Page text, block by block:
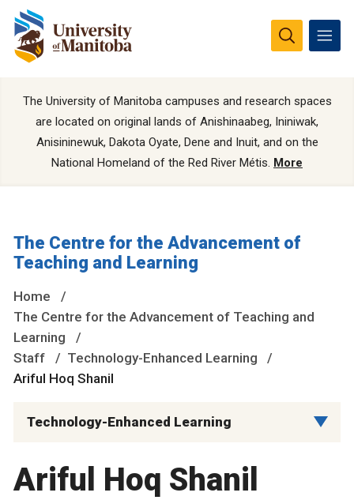
The University of Manitoba campuses and research spaces
are located on original lands of Anishinaabeg, Ininiwak,
Anisininewuk, Dakota Oyate, Dene and Inuit, and on the
National Homeland of the Red River Métis. More
The Centre for the Advancement of
Teaching and Learning
Home
The Centre for the Advancement of Teaching and
Learning
Staff
Technology-Enhanced Learning
Ariful Hoq Shanil
Technology-Enhanced Learning
Ariful Hoq Shanil